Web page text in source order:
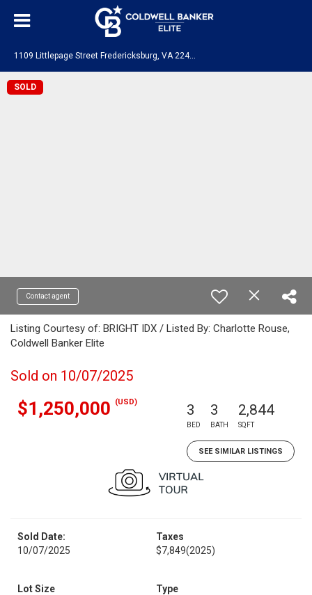
1109 Littlepage Street Fredericksburg, VA 22401
SOLD
Contact agent
Listing Courtesy of: BRIGHT IDX / Listed By: Charlotte Rouse,
Coldwell Banker Elite
Sold on 10/07/2025
$1,250,000 (USD) 3
BED
3
BATH
2,844
SQFT
SEE SIMILAR LISTINGS
Sold Date:
10/07/2025
Taxes
$7,849(2025)
Lot Size
Type